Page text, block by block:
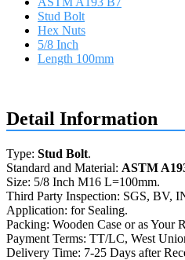
Stud Bolt
Hex Nuts
5/8 Inch
Length 100mm
Detail Information
Type: Stud Bolt.
Standard and Material: ASTM
Size: 5/8 Inch M16 L=100mm.
Third Party Inspection: SGS, BV,
Application: for Sealing.
Packing: Wooden Case or as Your
Payment Terms: TT/LC, West
Delivery Time: 7-25 Days after